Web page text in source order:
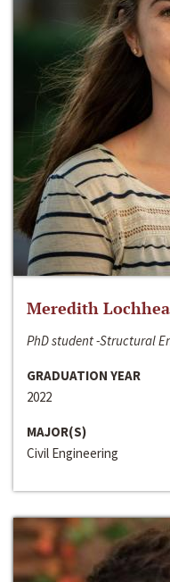
Meredith
PhD student -Structural
GRADUATION YEAR
2022
MAJOR(S)
Civil Engineering